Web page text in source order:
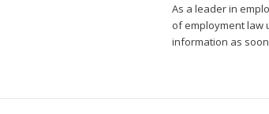
As a leader in
of employment law
information as